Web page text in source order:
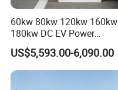
60kw 80kw 120kw 160kw
180kw DC EV Power
Charger Fast Charging
Station Electric Vehicle Car
Floor Mounted Charging
US$5,593.00-6,090.00